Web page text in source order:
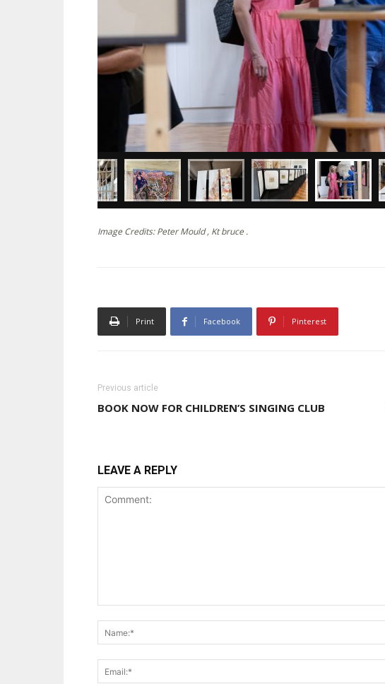
Image Credits: Peter Mould , Kt bruce .
Print Facebook Pinterest
Previous article
BOOK NOW FOR CHILDREN’S SINGING CLUB
LEAVE A REPLY